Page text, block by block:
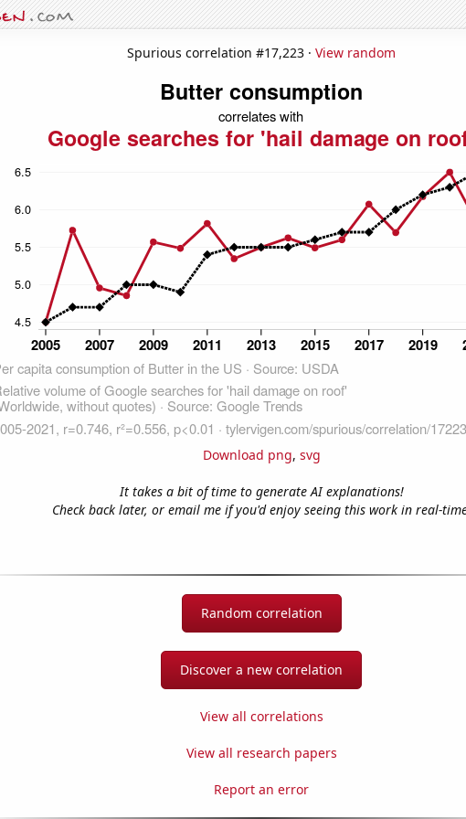
Spurious correlation #17,223 · View random
Download png, svg
It takes a bit of time to generate AI explanations!
Check back later, or email me if you'd enjoy seeing this work in real-
Random correlation
Discover a new correlation
View all correlations
View all research papers
Report an error